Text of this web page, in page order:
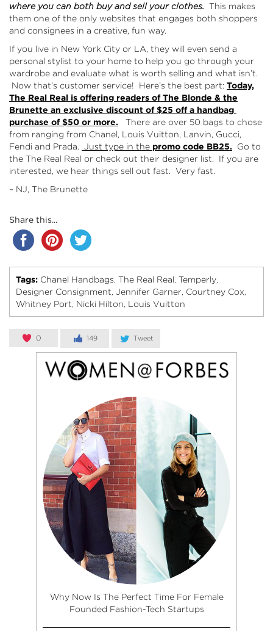
where you can both buy and sell your clothes. This makes
them one of the only websites that engages both shoppers
and consignees in a creative, fun way.
If you live in New York City or LA, they will even send a
personal stylist to your home to help you go through your
wardrobe and evaluate what is worth selling and what isn’t.
Now that’s customer service! Here’s the best part: Today,
The Real Real is offering readers of The Blonde & the
Brunette an exclusive discount of $25 off a handbag
purchase of $50 or more. There are over 50 bags to chose
from ranging from Chanel, Louis Vuitton, Lanvin, Gucci,
Fendi and Prada. Just type in the promo code BB25. Go to
the The Real Real or check out their designer list. If you are
interested, we hear things sell out fast. Very fast.
– NJ, The Brunette
Share this...
Tags: Chanel Handbags, The Real Real, Temperly,
Designer Consignment, Jennifer Garner, Courtney Cox,
Whitney Port, Nicki Hilton, Louis Vuitton
0 149 Tweet
Why Now Is The Perfect Time For Female
Founded Fashion-Tech Startups